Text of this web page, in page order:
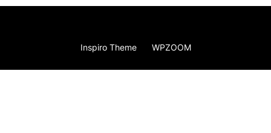
Inspiro Themeby WPZOOM